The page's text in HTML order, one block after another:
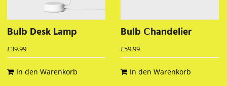
Bulb Desk Lamp
£39.99
In den Warenkorb
Bulb Сhandelier
£59.99
In den Warenkorb